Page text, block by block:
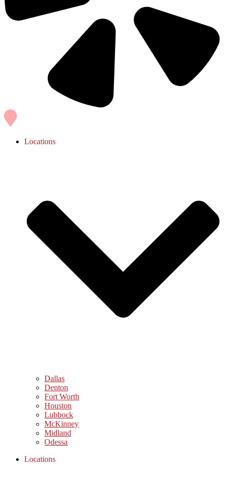
Locations
Dallas
Denton
Fort Worth
Houston
Lubbock
McKinney
Midland
Odessa
Locations